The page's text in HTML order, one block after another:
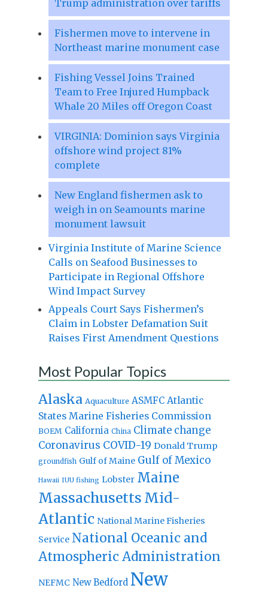
Trump administration over tariffs
Fishermen move to intervene in
Northeast marine monument case
Fishing Vessel Joins Trained
Team to Free Injured Humpback
Whale 20 Miles off Oregon Coast
VIRGINIA: Dominion says Virginia
offshore wind project 81%
complete
New England fishermen ask to
weigh in on Seamounts marine
monument lawsuit
Virginia Institute of Marine Science
Calls on Seafood Businesses to
Participate in Regional Offshore
Wind Impact Survey
Appeals Court Says Fishermen’s
Claim in Lobster Defamation Suit
Raises First Amendment Questions
Most Popular Topics
Alaska Aquaculture ASMFC Atlantic
States Marine Fisheries Commission
BOEM California China Climate change
Coronavirus COVID-19 Donald Trump
groundfish Gulf of Maine Gulf of Mexico
Hawaii IUU fishing Lobster Maine
Massachusetts Mid-
Atlantic National Marine Fisheries
Service National Oceanic and
Atmospheric Administration
NEFMC New Bedford New